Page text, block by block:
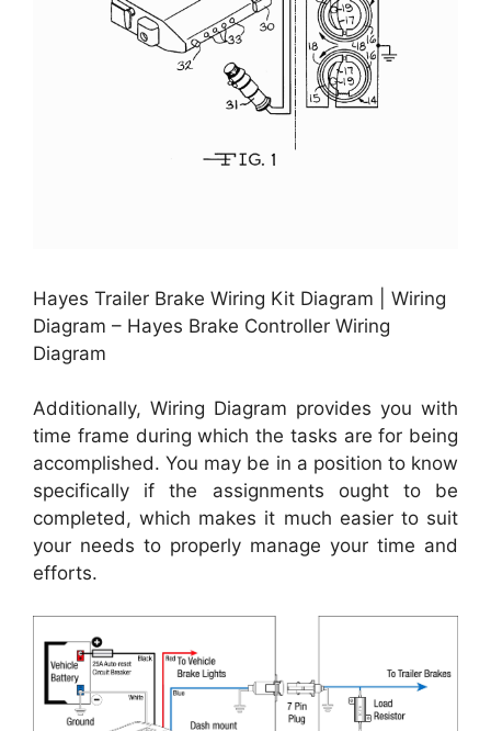
Hayes Trailer Brake Wiring Kit Diagram | Wiring
Diagram – Hayes Brake Controller Wiring
Diagram
Additionally, Wiring Diagram provides you with
time frame during which the tasks are for being
accomplished. You may be in a position to know
specifically if the assignments ought to be
completed, which makes it much easier to suit
your needs to properly manage your time and
efforts.